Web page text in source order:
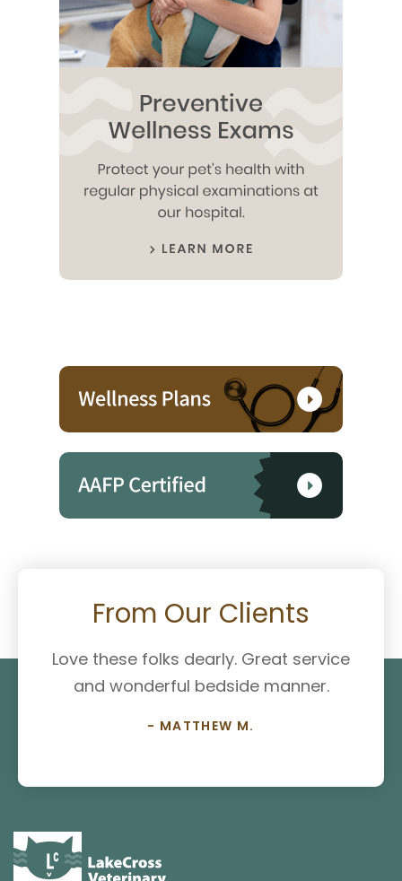
From Our Clients
Love these folks dearly. Great service
and wonderful bedside manner.
- MATTHEW M.